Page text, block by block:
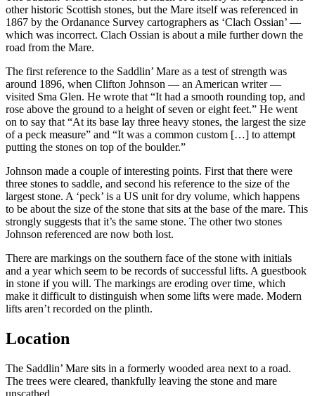
other historic Scottish stones, but the Mare itself was referenced in
1867 by the Ordanance Survey cartographers as ‘Clach Ossian’ —
which was incorrect. Clach Ossian is about a mile further down the
road from the Mare.
The first reference to the Saddlin’ Mare as a test of strength was
around 1896, when Clifton Johnson — an American writer —
visited Sma Glen. He wrote that “It had a smooth rounding top, and
rose above the ground to a height of seven or eight feet.” He went
on to say that “At its base lay three heavy stones, the largest the size
of a peck measure” and “It was a common custom […] to attempt
putting the stones on top of the boulder.”
Johnson made a couple of interesting points. First that there were
three stones to saddle, and second his reference to the size of the
largest stone. A ‘peck’ is a US unit for dry volume, which happens
to be about the size of the stone that sits at the base of the mare. This
strongly suggests that it’s the same stone. The other two stones
Johnson referenced are now both lost.
There are markings on the southern face of the stone with initials
and a year which seem to be records of successful lifts. A guestbook
in stone if you will. The markings are eroding over time, which
make it difficult to distinguish when some lifts were made. Modern
lifts aren’t recorded on the plinth.
Location
The Saddlin’ Mare sits in a formerly wooded area next to a road.
The trees were cleared, thankfully leaving the stone and mare
unscathed.